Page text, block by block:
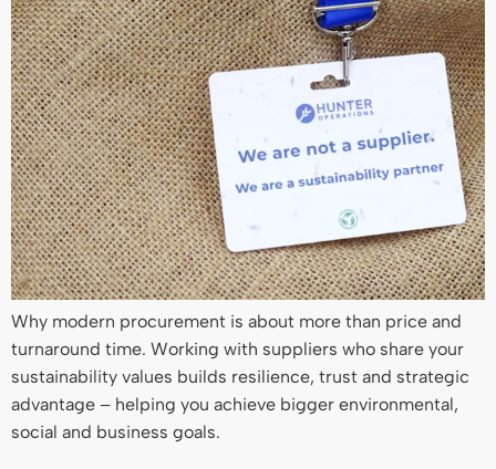
Why modern procurement is about more than price and
turnaround time. Working with suppliers who share your
sustainability values builds resilience, trust and strategic
advantage – helping you achieve bigger environmental,
social and business goals.